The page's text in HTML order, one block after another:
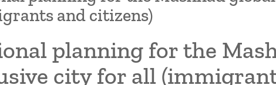
and citizens)
planning for the
city for all